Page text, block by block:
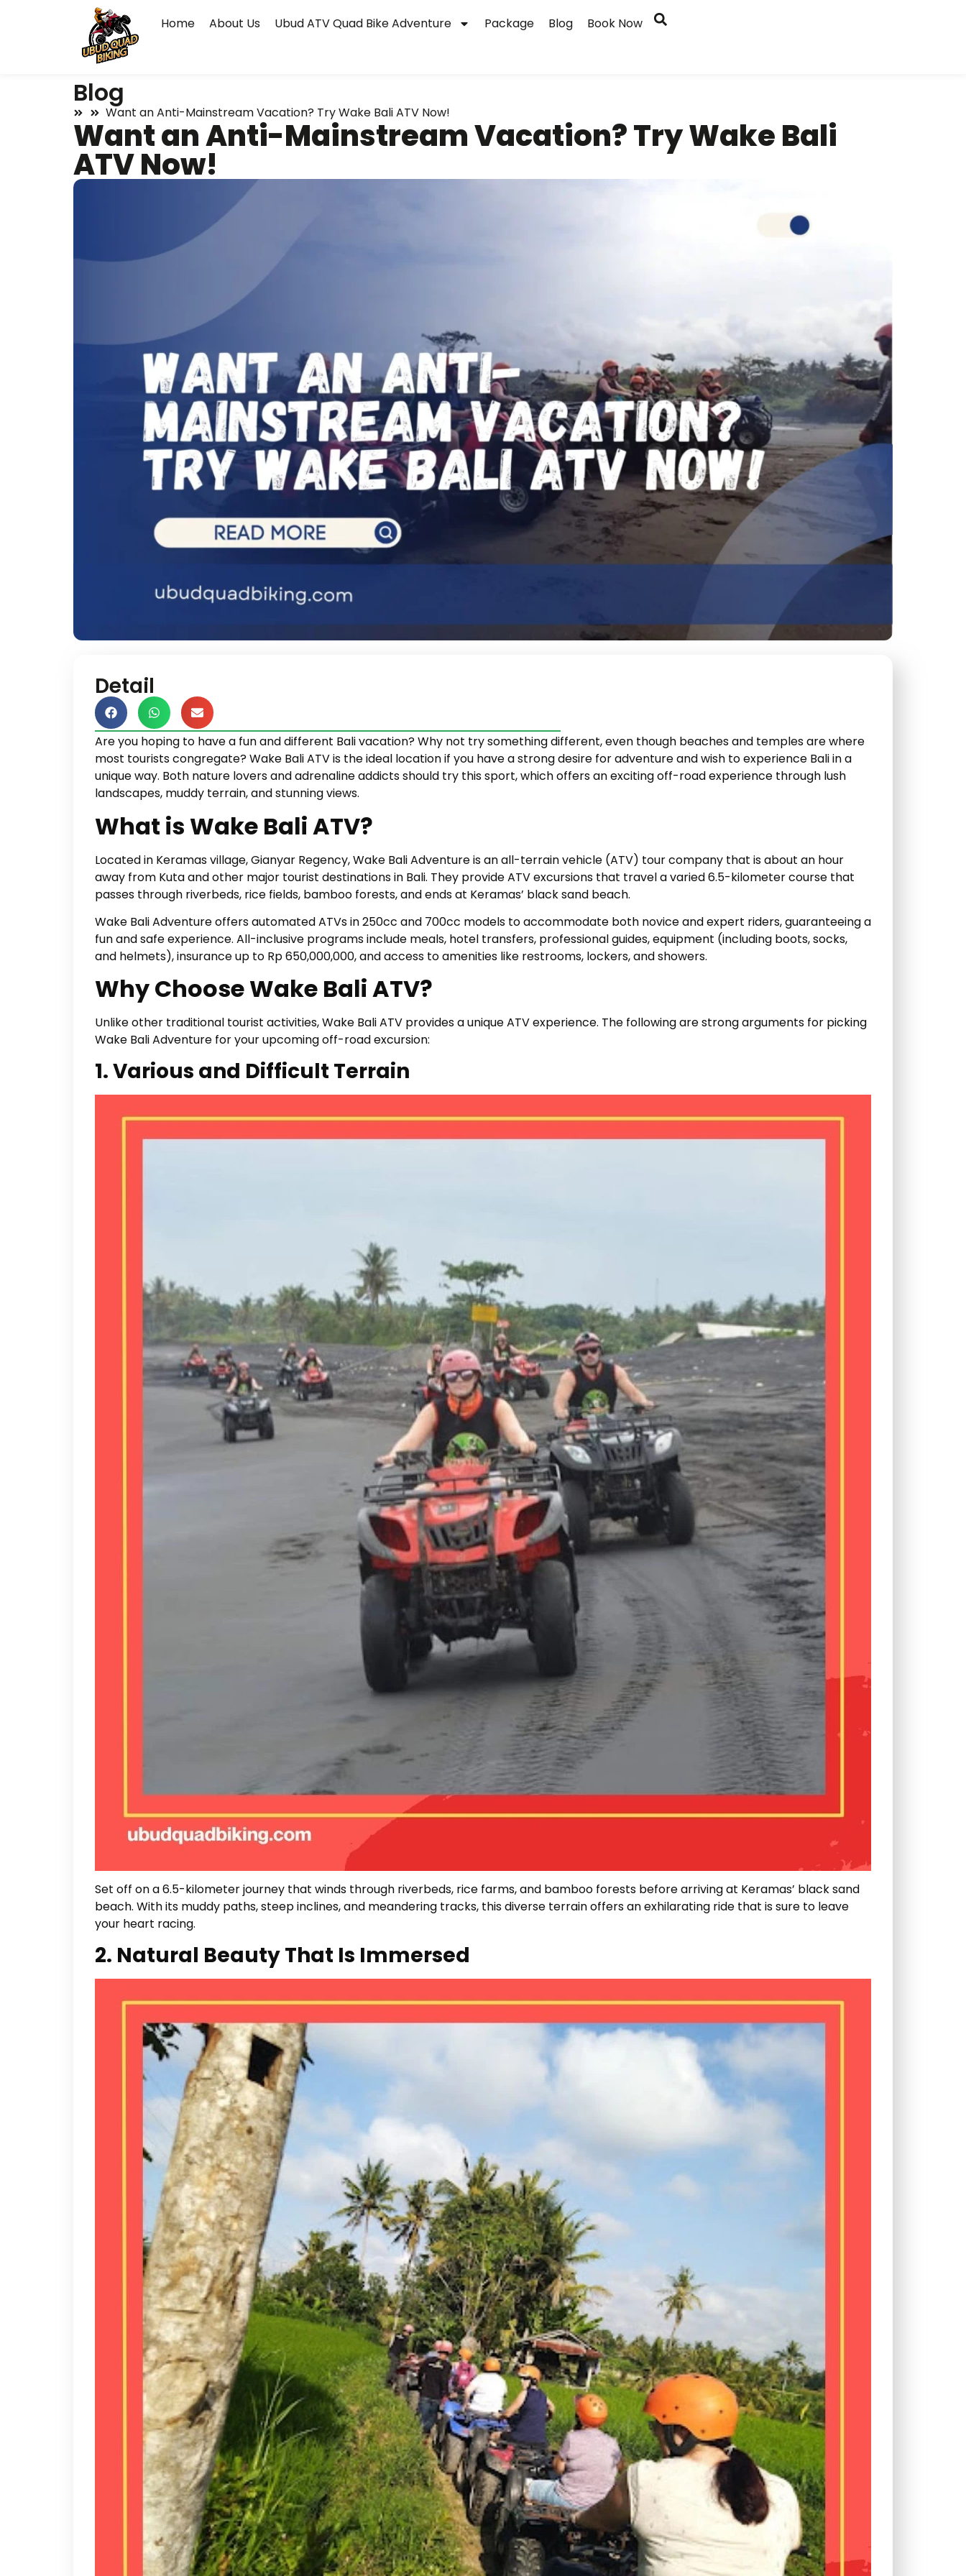
Home About Us Ubud ATV Quad Bike Adventure Package Blog Book Now
Blog
Want an Anti-Mainstream Vacation? Try Wake Bali ATV Now!
Want an Anti-Mainstream Vacation? Try Wake Bali
ATV Now!
Detail
Are you hoping to have a fun and different Bali vacation? Why not try something different, even though beaches and temples are where
most tourists congregate? Wake Bali ATV is the ideal location if you have a strong desire for adventure and wish to experience Bali in a
unique way. Both nature lovers and adrenaline addicts should try this sport, which offers an exciting off-road experience through lush
landscapes, muddy terrain, and stunning views.
What is Wake Bali ATV?
Located in Keramas village, Gianyar Regency, Wake Bali Adventure is an all-terrain vehicle (ATV) tour company that is about an hour
away from Kuta and other major tourist destinations in Bali. They provide ATV excursions that travel a varied 6.5-kilometer course that
passes through riverbeds, rice fields, bamboo forests, and ends at Keramas’ black sand beach.
Wake Bali Adventure offers automated ATVs in 250cc and 700cc models to accommodate both novice and expert riders, guaranteeing a
fun and safe experience. All-inclusive programs include meals, hotel transfers, professional guides, equipment (including boots, socks,
and helmets), insurance up to Rp 650,000,000, and access to amenities like restrooms, lockers, and showers.
Why Choose Wake Bali ATV?
Unlike other traditional tourist activities, Wake Bali ATV provides a unique ATV experience. The following are strong arguments for picking
Wake Bali Adventure for your upcoming off-road excursion:
1. Various and Difficult Terrain
Set off on a 6.5-kilometer journey that winds through riverbeds, rice farms, and bamboo forests before arriving at Keramas’ black sand
beach. With its muddy paths, steep inclines, and meandering tracks, this diverse terrain offers an exhilarating ride that is sure to leave
your heart racing.
2. Natural Beauty That Is Immersed